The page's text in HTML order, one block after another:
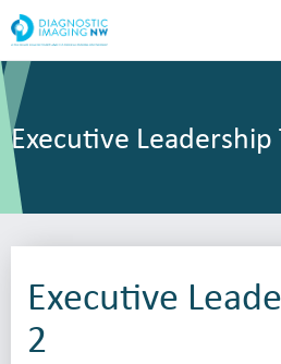
Executive Leadership
Executive
2